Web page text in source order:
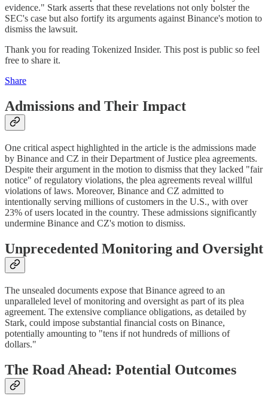
evidence." Stark asserts that these revelations not only bolster the
SEC's case but also fortify its arguments against Binance's motion to
dismiss the lawsuit.
Thank you for reading Tokenized Insider. This post is public so feel
free to share it.
Share
Admissions and Their Impact
One critical aspect highlighted in the article is the admissions made
by Binance and CZ in their Department of Justice plea agreements.
Despite their argument in the motion to dismiss that they lacked "fair
notice" of regulatory violations, the plea agreements reveal willful
violations of laws. Moreover, Binance and CZ admitted to
intentionally serving millions of customers in the U.S., with over
23% of users located in the country. These admissions significantly
undermine Binance and CZ's motion to dismiss.
Unprecedented Monitoring and Oversight
The unsealed documents expose that Binance agreed to an
unparalleled level of monitoring and oversight as part of its plea
agreement. The extensive compliance obligations, as detailed by
Stark, could impose substantial financial costs on Binance,
potentially amounting to "tens if not hundreds of millions of
dollars."
The Road Ahead: Potential Outcomes